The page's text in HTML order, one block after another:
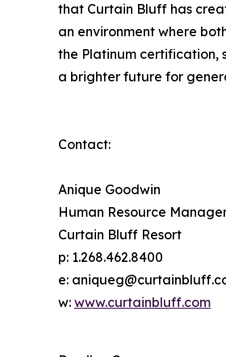
that Curtain Bluff has
an environment where
the Platinum certification,
a brighter future for
Contact:
Anique Goodwin
Human Resource
Curtain Bluff Resort
p: 1.268.462.8400
e:
w: www.curtainbluff.com